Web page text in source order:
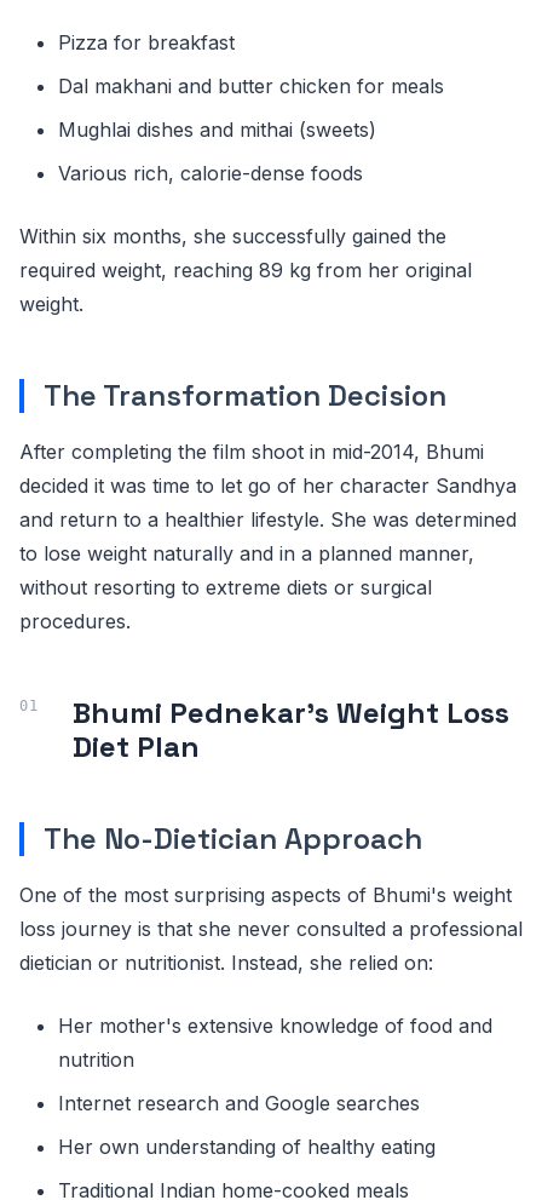
Pizza for breakfast
Dal makhani and butter chicken for meals
Mughlai dishes and mithai (sweets)
Various rich, calorie-dense foods
Within six months, she successfully gained the
required weight, reaching 89 kg from her original
weight.
The Transformation Decision
After completing the film shoot in mid-2014, Bhumi
decided it was time to let go of her character Sandhya
and return to a healthier lifestyle. She was determined
to lose weight naturally and in a planned manner,
without resorting to extreme diets or surgical
procedures.
Bhumi Pednekar's Weight Loss
Diet Plan
The No-Dietician Approach
One of the most surprising aspects of Bhumi's weight
loss journey is that she never consulted a professional
dietician or nutritionist. Instead, she relied on:
Her mother's extensive knowledge of food and
nutrition
Internet research and Google searches
Her own understanding of healthy eating
Traditional Indian home-cooked meals